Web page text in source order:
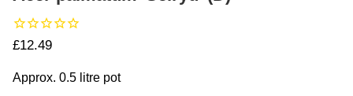
Regular price
£12.49
Approx. 0.5 litre pot